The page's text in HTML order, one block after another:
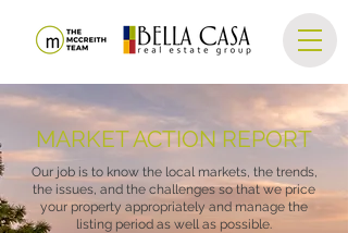
MARKET ACTION REPORT
Our job is to know the local markets, the trends,
the issues, and the challenges so that we price
your property appropriately and manage the
listing period as well as possible.